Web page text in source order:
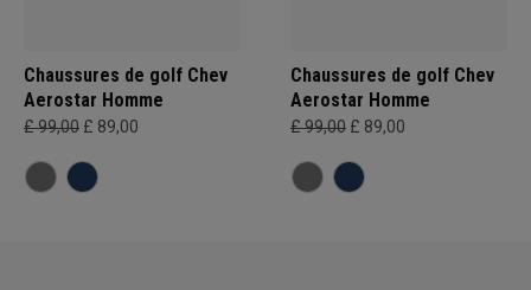
Chaussures de golf Chev
Aerostar Homme
£ 99,00 £ 89,00
Chaussures de golf Chev
Aerostar Homme
£ 99,00 £ 89,00